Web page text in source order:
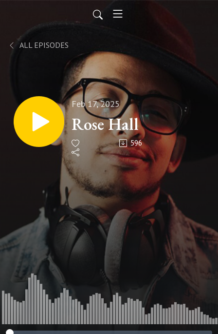
ALL EPISODES
Feb 17, 2025
Rose Hall
596